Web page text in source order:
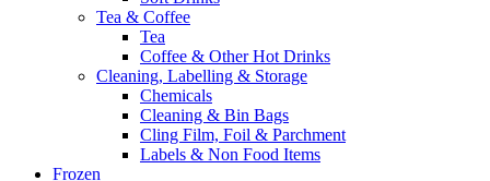
Tea & Coffee
Tea
Coffee & Other Hot Drinks
Cleaning, Labelling & Storage
Chemicals
Cleaning & Bin Bags
Cling Film, Foil & Parchment
Labels & Non Food Items
Frozen